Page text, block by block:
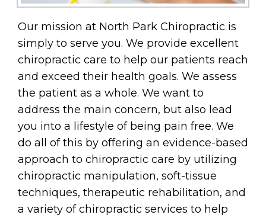
Our mission at North Park Chiropractic is
simply to serve you. We provide excellent
chiropractic care to help our patients reach
and exceed their health goals. We assess
the patient as a whole. We want to
address the main concern, but also lead
you into a lifestyle of being pain free. We
do all of this by offering an evidence-based
approach to chiropractic care by utilizing
chiropractic manipulation, soft-tissue
techniques, therapeutic rehabilitation, and
a variety of chiropractic services to help